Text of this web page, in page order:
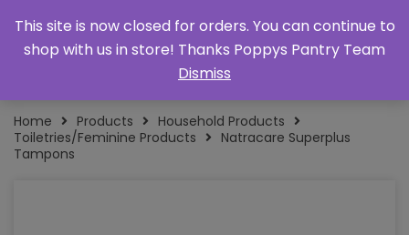
Home Products
Household Products
Toiletries/Feminine Products
Natracare Superplus
Tampons
This site is now closed for orders. You can continue to
shop with us in store! Thanks Poppys Pantry Team
Dismiss